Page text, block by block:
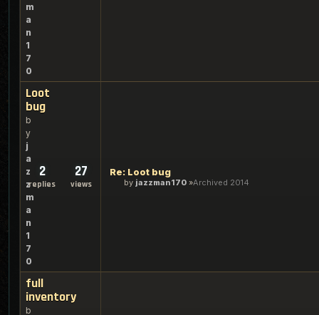
m
a
n
1
7
0
Loot
bug
b
y
j
a
z
z
m
a
n
1
7
0
2
replies
27
views
Re: Loot bug
by jazzman170 Archived 2014
full
inventory
b